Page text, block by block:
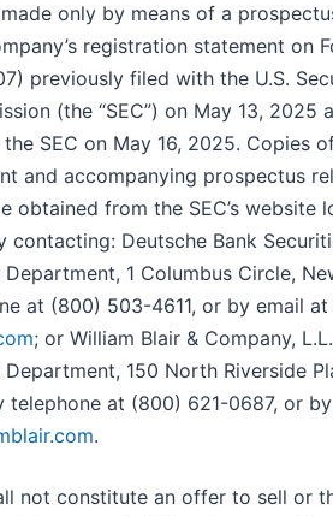
only by means of a
registration statement on
previously filed with the U.S.
(the “SEC”) on May 13, 2025
SEC on May 16, 2025. Copies
and accompanying prospectus
obtained from the SEC’s website
contacting: Deutsche Bank
1 Columbus Circle,
at (800) 503-4611, or by email at
; or William Blair & Company,
150 North Riverside
telephone at (800) 621-0687, or
.
not constitute an offer to sell or